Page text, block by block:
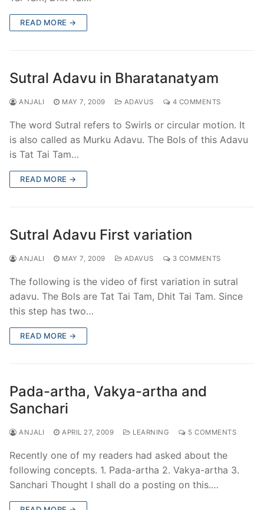
READ MORE →
Sutral Adavu in Bharatanatyam
ANJALI MAY 7, 2009 ADAVUS 4 COMMENTS
The word Sutral refers to Swirls or circular motion. It
is also called as Murku Adavu. The Bols of this Adavu
is Tat Tai Tam…
READ MORE →
Sutral Adavu First variation
ANJALI MAY 7, 2009 ADAVUS 3 COMMENTS
The following is the video of first variation in sutral
adavu. The Bols are Tat Tai Tam, Dhit Tai Tam. Since
this step has two…
READ MORE →
Pada-artha, Vakya-artha and
Sanchari
ANJALI APRIL 27, 2009 LEARNING 5 COMMENTS
Recently one of my readers had asked about the
following concepts. 1. Pada-artha 2. Vakya-artha 3.
Sanchari Thought I shall do a posting on this.…